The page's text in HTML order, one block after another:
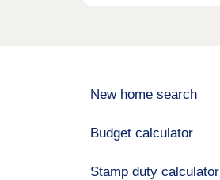
New home search
Budget calculator
Stamp duty calculator